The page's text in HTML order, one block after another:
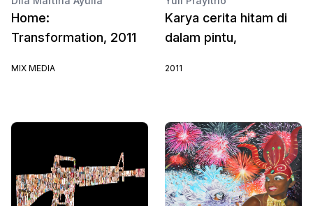
Home:
Transformation, 2011
MIX MEDIA
Karya cerita hitam di
dalam pintu,
2011